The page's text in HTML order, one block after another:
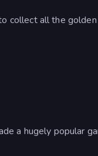
collect all the
a hugely popular